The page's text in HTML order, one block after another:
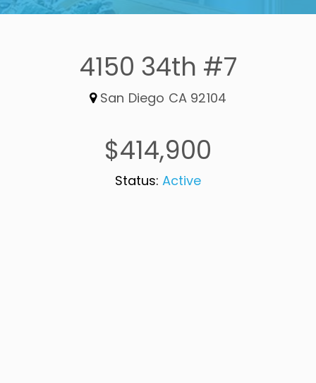
4150 34th #7
San Diego CA 92104
$414,900
Status: Active